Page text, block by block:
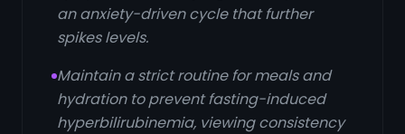
an anxiety-driven cycle that further
spikes levels.
Maintain a strict routine for meals and
hydration to prevent fasting-induced
hyperbilirubinemia, viewing consistency